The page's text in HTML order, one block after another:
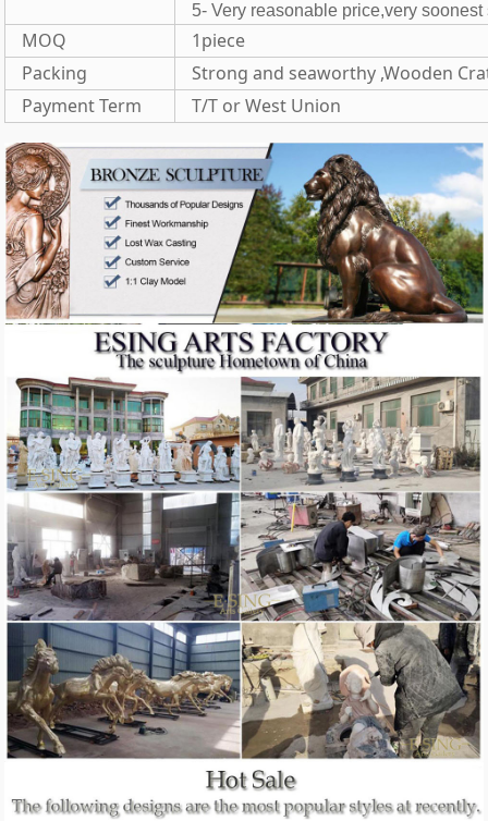
5- Very reasonable price,very
MOQ
1piece
Packing
Strong and seaworthy ,Wooden
Payment Term
T/T or West Union